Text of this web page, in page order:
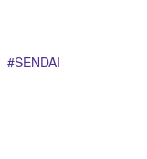
SENDAI